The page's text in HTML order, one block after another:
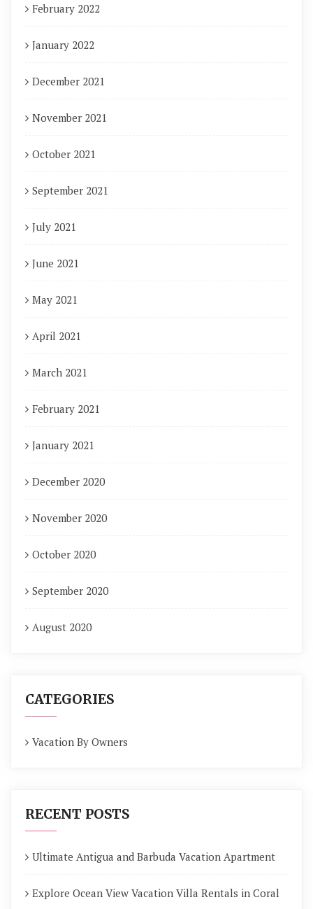
February 2022
January 2022
December 2021
November 2021
October 2021
September 2021
July 2021
June 2021
May 2021
April 2021
March 2021
February 2021
January 2021
December 2020
November 2020
October 2020
September 2020
August 2020
CATEGORIES
Vacation By Owners
RECENT POSTS
Ultimate Antigua and Barbuda Vacation Apartment
Explore Ocean View Vacation Villa Rentals in Coral